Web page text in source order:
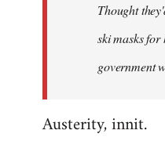
libcom.orgThought
ski masks
government
Austerity, innit.